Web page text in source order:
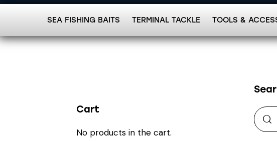
SEA FISHING BAITS TERMINAL TACKLE TOOLS &
Cart
No products in the cart.